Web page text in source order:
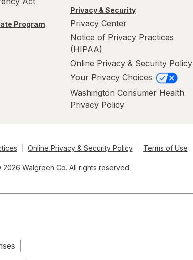
Program
Privacy & Security
Privacy Center
Notice of Privacy Practices
(HIPAA)
Online Privacy & Security Policy
Your Privacy Choices
Washington Consumer Health
Privacy Policy
Online Privacy & Security Policy Terms of Use
Walgreen Co. All rights reserved.